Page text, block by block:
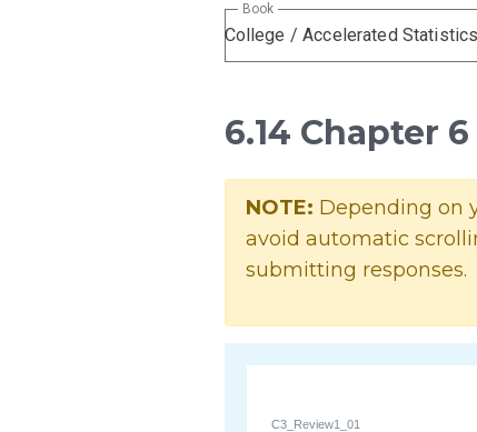
College / Accelerated
Book
6.14 Chapter
NOTE: Depending on
avoid automatic
submitting responses.
C3_Review1_01